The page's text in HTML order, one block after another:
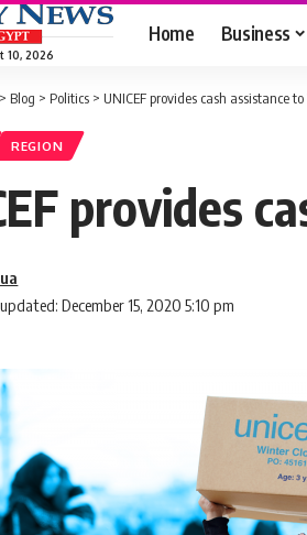
10, 2026
Home Business
> Blog > Politics > UNICEF provides cash assistance
REGION
provides
December 15, 2020 5:10 pm